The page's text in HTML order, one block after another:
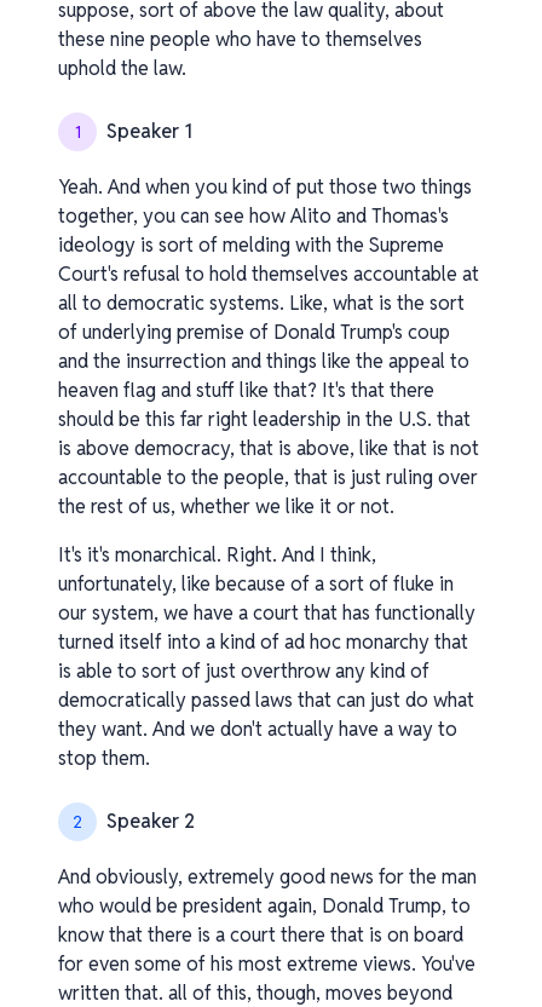
suppose, sort of above the law quality, about
these nine people who have to themselves
uphold the law.
1 Speaker 1
Yeah. And when you kind of put those two things
together, you can see how Alito and Thomas's
ideology is sort of melding with the Supreme
Court's refusal to hold themselves accountable at
all to democratic systems. Like, what is the sort
of underlying premise of Donald Trump's coup
and the insurrection and things like the appeal to
heaven flag and stuff like that? It's that there
should be this far right leadership in the U.S. that
is above democracy, that is above, like that is not
accountable to the people, that is just ruling over
the rest of us, whether we like it or not.
It's it's monarchical. Right. And I think,
unfortunately, like because of a sort of fluke in
our system, we have a court that has functionally
turned itself into a kind of ad hoc monarchy that
is able to sort of just overthrow any kind of
democratically passed laws that can just do what
they want. And we don't actually have a way to
stop them.
2 Speaker 2
And obviously, extremely good news for the man
who would be president again, Donald Trump, to
know that there is a court there that is on board
for even some of his most extreme views. You've
written that. all of this, though, moves beyond